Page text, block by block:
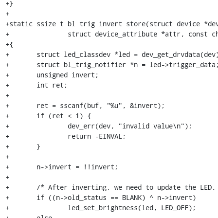
+}
+
+static ssize_t bl_trig_invert_store(struct device
+		struct device_attribute *attr, const char *buf, size_t num)
+{
+	struct led_classdev *led = dev_get_drvdata(dev);
+	struct bl_trig_notifier *n = led->trigger_data;
+	unsigned invert;
+	int ret;
+
+	ret = sscanf(buf, "%u", &invert);
+	if (ret < 1) {
+		dev_err(dev, "invalid value\n");
+		return -EINVAL;
+	}
+
+	n->invert = !!invert;
+
+	/* After inverting, we need to update the LED. */
+	if ((n->old_status == BLANK) ^ n->invert)
+		led_set_brightness(led, LED_OFF);